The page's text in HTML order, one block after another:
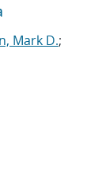
Mark D.;